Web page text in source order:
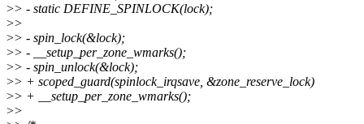
>> - static DEFINE_SPINLOCK(lock);
>>
>> - spin_lock(&lock);
>> - __setup_per_zone_wmarks();
>> - spin_unlock(&lock);
>> + scoped_guard(spinlock_irqsave, &zone_reserve_lock)
>> + __setup_per_zone_wmarks();
>>